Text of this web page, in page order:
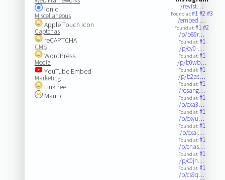
Ionic
Miscellaneous
Apple Touch Icon
Captchas
reCAPTCHA
CMS
WordPress
Media
YouTube Embed
Marketing
Linktree
Mautic
/revist…
Found at:#1#2#3
/embed.…
Found at:#1#2
/p/b89r…
Found at:#1
/p/cy0-…
Found at:#1
/p/b0wb…
Found at:#1
/p/b2as…
Found at:#1
/rosang…
Found at:#1
/p/cxa3…
Found at:#1
/p/cxyu…
Found at:#1
/p/cxaj…
Found at:#1
/p/cnas…
Found at:#1
/p/c0jn…
Found at:#1
/p/cs9q…